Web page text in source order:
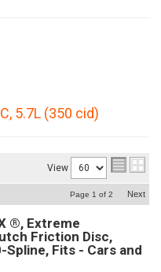
, 5.7L (350 cid)
View
Page 1 of 2 Next
®, Extreme
Friction Disc,
Spline, Fits - Cars and